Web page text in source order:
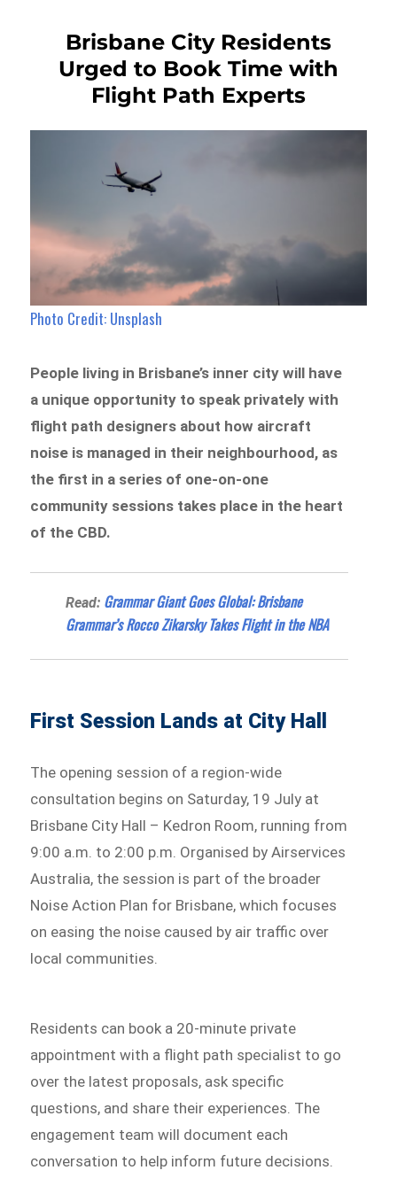
Brisbane City Residents
Urged to Book Time with
Flight Path Experts
Photo Credit: Unsplash
People living in Brisbane’s inner city will have
a unique opportunity to speak privately with
flight path designers about how aircraft
noise is managed in their neighbourhood, as
the first in a series of one-on-one
community sessions takes place in the heart
of the CBD.
Read: Grammar Giant Goes Global: Brisbane
Grammar’s Rocco Zikarsky Takes Flight in the NBA
First Session Lands at City Hall
The opening session of a region-wide
consultation begins on Saturday, 19 July at
Brisbane City Hall – Kedron Room, running from
9:00 a.m. to 2:00 p.m. Organised by Airservices
Australia, the session is part of the broader
Noise Action Plan for Brisbane, which focuses
on easing the noise caused by air traffic over
local communities.
Residents can book a 20-minute private
appointment with a flight path specialist to go
over the latest proposals, ask specific
questions, and share their experiences. The
engagement team will document each
conversation to help inform future decisions.